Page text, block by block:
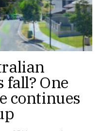
One
continues